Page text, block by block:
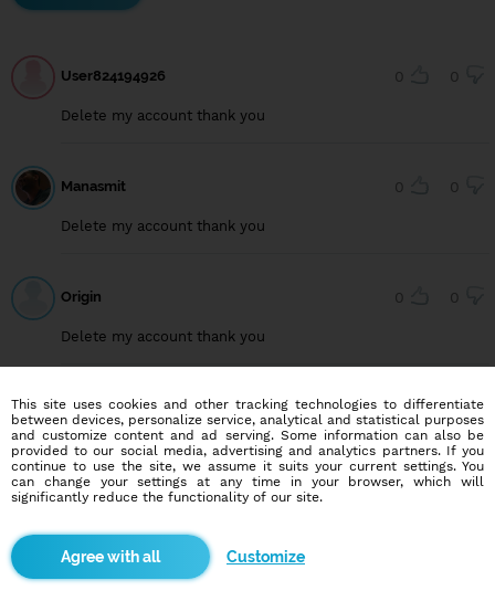
User824194926 0 0
Delete my account thank you
Manasmit 0 0
Delete my account thank you
Origin 0 0
Delete my account thank you
User749099222 0 0
Delete my account, thank you
Delete my account, thank you.
This site uses cookies and other tracking technologies to differentiate
between devices, personalize service, analytical and statistical purposes
and customize content and ad serving. Some information can also be
provided to our social media, advertising and analytics partners. If you
continue to use the site, we assume it suits your current settings. You
can change your settings at any time in your browser, which will
significantly reduce the functionality of our site.
Customize